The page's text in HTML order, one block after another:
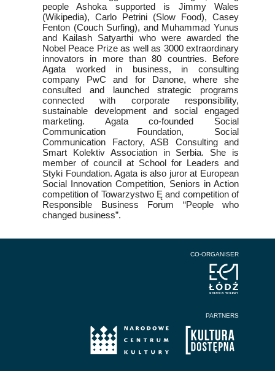
people Ashoka supported is Jimmy Wales
(Wikipedia), Carlo Petrini (Slow Food), Casey
Fenton (Couch Surfing), and Muhammad Yunus
and Kailash Satyarthi who were awarded the
Nobel Peace Prize as well as 3000 extraordinary
innovators in more than 80 countries. Before
Agata worked in business, in consulting
company PwC and for Danone, where she
consulted and launched strategic programs
connected with corporate responsibility,
sustainable development and social engaged
marketing. Agata co-founded Social
Communication Foundation, Social
Communication Factory, ASB Consulting and
Smart Kolektiv Association in Serbia. She is
member of council at School for Leaders and
Styki Foundation. Agata is also juror at European
Social Innovation Competition, Seniors in Action
competition of Towarzystwo Ę and competition of
Responsible Business Forum “People who
changed business”.
CO-ORGANISER
PARTNERS